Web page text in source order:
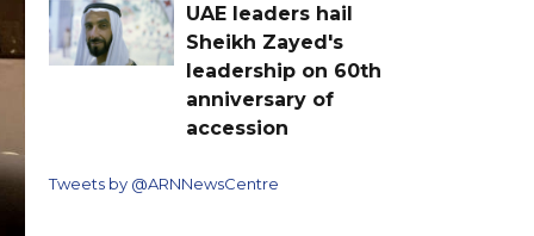
UAE leaders hail
Sheikh Zayed's
leadership on 60th
anniversary of
accession
Tweets by @ARNNewsCentre